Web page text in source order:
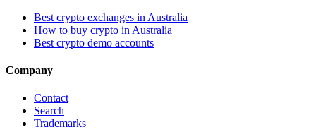
Best crypto exchanges in Australia
How to buy crypto in Australia
Best crypto demo accounts
Company
Contact
Search
Trademarks